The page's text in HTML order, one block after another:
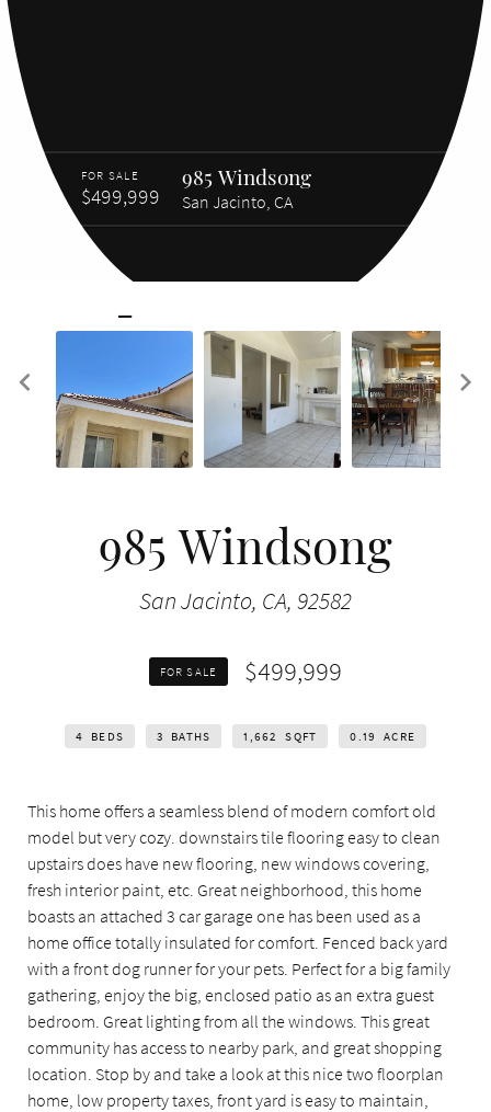
FOR SALE
$499,999
985 Windsong
San Jacinto, CA
985 Windsong
San Jacinto, CA, 92582
FOR SALE $499,999
4 BEDS 3 BATHS 1,662 SQFT 0.19 ACRE
This home offers a seamless blend of modern comfort old
model but very cozy. downstairs tile flooring easy to clean
upstairs does have new flooring, new windows covering,
fresh interior paint, etc. Great neighborhood, this home
boasts an attached 3 car garage one has been used as a
home office totally insulated for comfort. Fenced back yard
with a front dog runner for your pets. Perfect for a big family
gathering, enjoy the big, enclosed patio as an extra guest
bedroom. Great lighting from all the windows. This great
community has access to nearby park, and great shopping
location. Stop by and take a look at this nice two floorplan
home, low property taxes, front yard is easy to maintain,